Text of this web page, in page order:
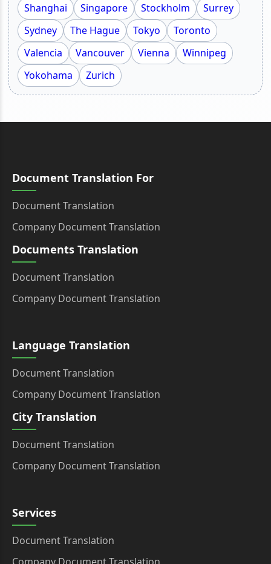
Shanghai
Singapore Stockholm
Surrey
Sydney
The Hague Tokyo
Toronto
Valencia
Vancouver Vienna
Winnipeg
Yokohama
Zurich
Document Translation For
Document Translation
Company Document Translation
Documents Translation
Document Translation
Company Document Translation
Language Translation
Document Translation
Company Document Translation
City Translation
Document Translation
Company Document Translation
Services
Document Translation